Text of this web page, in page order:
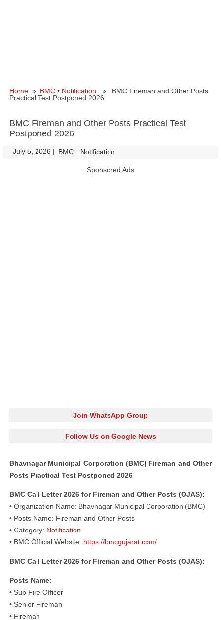
Home » BMC • Notification » BMC Fireman and Other Posts
Practical Test Postponed 2026
BMC Fireman and Other Posts Practical Test
Postponed 2026
July 5, 2026 | BMC Notification
Sponsored Ads
Join WhatsApp Group
Follow Us on Google News
Bhavnagar Municipal Corporation (BMC) Fireman and Other
Posts Practical Test Postponed 2026
BMC Call Letter 2026 for Fireman and Other Posts (OJAS):
• Organization Name: Bhavnagar Municipal Corporation (BMC)
• Posts Name: Fireman and Other Posts
• Category: Notification
• BMC Official Website: https://bmcgujarat.com/
BMC Call Letter 2026 for Fireman and Other Posts (OJAS):
Posts Name:
• Sub Fire Officer
• Senior Fireman
• Fireman